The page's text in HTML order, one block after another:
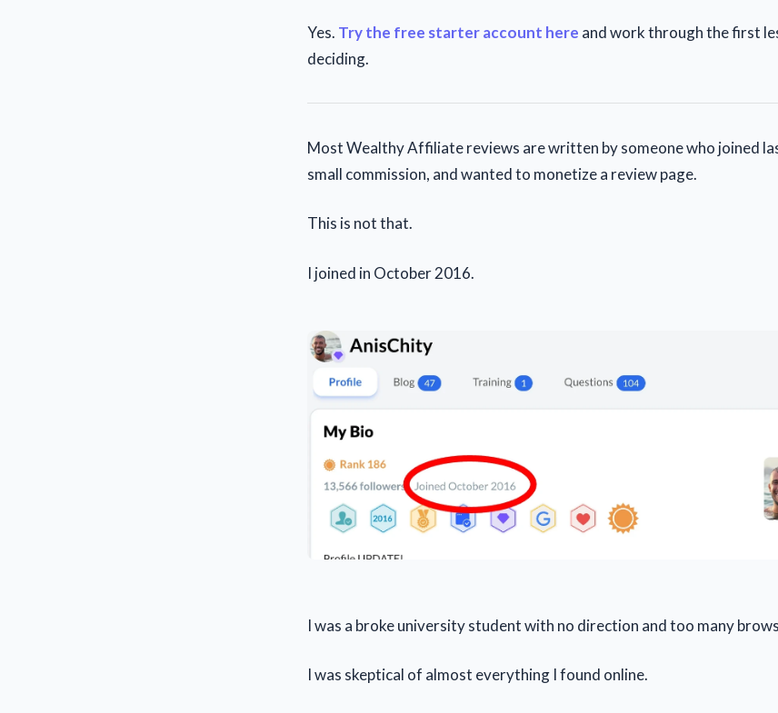
Yes. Try the free starter account here and work through the first
deciding.
Most Wealthy Affiliate reviews are written by someone who joined
small commission, and wanted to monetize a review page.
This is not that.
I joined in October 2016.
I was a broke university student with no direction and too many
I was skeptical of almost everything I found online.